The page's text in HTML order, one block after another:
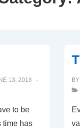
13, 2018
to be
time has
BY